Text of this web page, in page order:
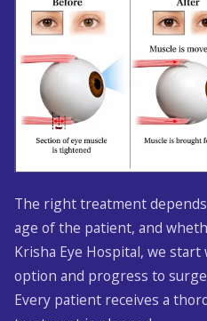
The right treatment
age of the patient, and
Krisha Eye Hospital, we
option and progress to
Every patient receives a